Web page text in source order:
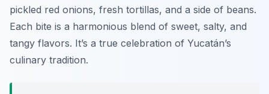
pickled red onions, fresh tortillas, and a side of beans.
Each bite is a harmonious blend of sweet, salty, and
tangy flavors. It’s a true celebration of Yucatán’s
culinary tradition.